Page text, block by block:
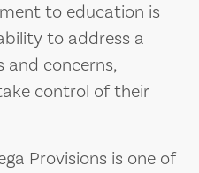
to education is
to address a
and concerns,
control of their
Provisions is one of